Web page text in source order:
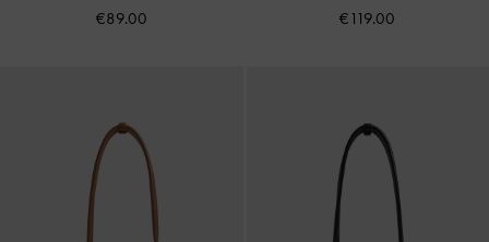
€89.00 €119.00